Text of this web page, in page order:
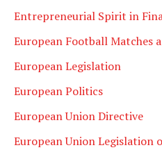
Entrepreneurial Spirit in
European Football Matches
European Legislation
European Politics
European Union Directive
European Union Legislation